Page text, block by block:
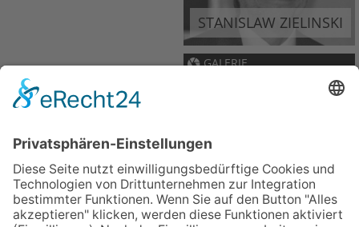
STANISLAW ZIELINSKI
GALERIE